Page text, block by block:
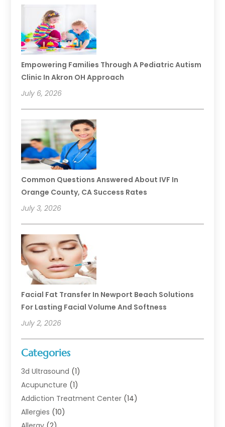
Empowering Families Through A Pediatric Autism
Clinic In Akron OH Approach
July 6, 2026
Common Questions Answered About IVF In
Orange County, CA Success Rates
July 3, 2026
Facial Fat Transfer In Newport Beach Solutions
For Lasting Facial Volume And Softness
July 2, 2026
Categories
3d Ultrasound (1)
Acupuncture (1)
Addiction Treatment Center (14)
Allergies (10)